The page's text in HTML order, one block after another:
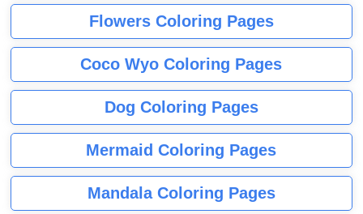
Flowers Coloring Pages
Coco Wyo Coloring Pages
Dog Coloring Pages
Mermaid Coloring Pages
Mandala Coloring Pages